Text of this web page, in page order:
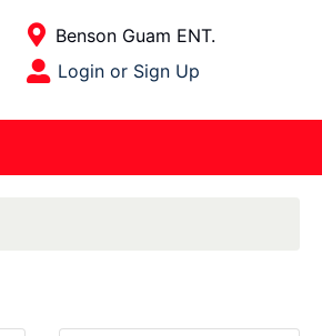
Open Site Menu
Current Store
Benson Guam ENT.
Site Menu
Login or Sign Up